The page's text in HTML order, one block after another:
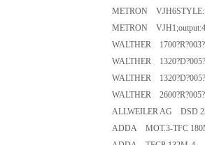
METRON
METRON
WALTHER
WALTHER
WALTHER
WALTHER
ALLWEILER AG DSD
ADDA MOT.3-TFC